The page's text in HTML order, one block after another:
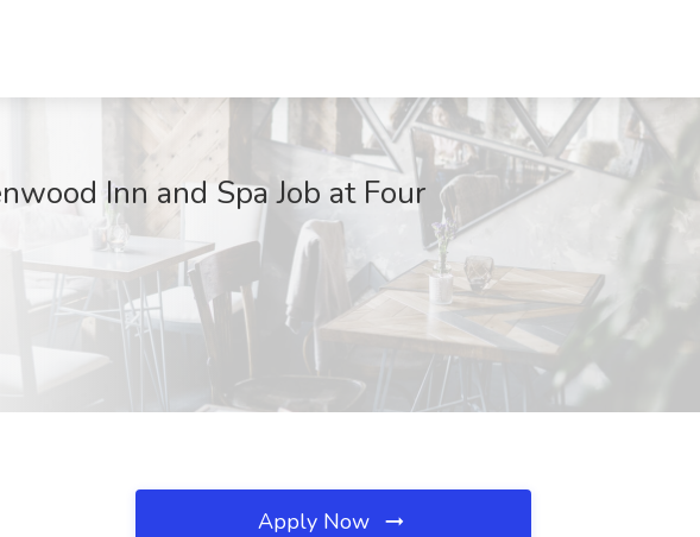
Inn and Spa Job at Four
Apply Now